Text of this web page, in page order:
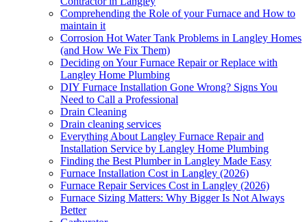
Comprehending the Role of your Furnace and How to
maintain it
Corrosion Hot Water Tank Problems in Langley Homes
(and How We Fix Them)
Deciding on Your Furnace Repair or Replace with
Langley Home Plumbing
DIY Furnace Installation Gone Wrong? Signs You
Need to Call a Professional
Drain Cleaning
Drain cleaning services
Everything About Langley Furnace Repair and
Installation Service by Langley Home Plumbing
Finding the Best Plumber in Langley Made Easy
Furnace Installation Cost in Langley (2026)
Furnace Repair Services Cost in Langley (2026)
Furnace Sizing Matters: Why Bigger Is Not Always
Better